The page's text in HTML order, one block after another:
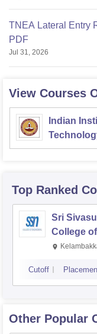
TNEA Lateral Entry
PDF
Jul 31, 2026
View Courses
Indian
Top Ranked
Sri
College
Cutoff
Other Popular